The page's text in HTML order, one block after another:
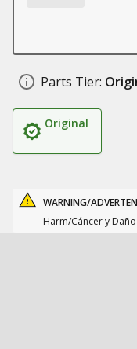
Parts Tier:
Original
WARNING/
Harm/Cáncer y